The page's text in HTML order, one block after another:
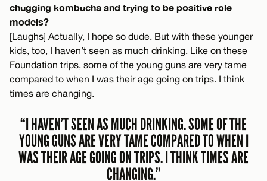
chugging kombucha and trying to be positive role
models?
[Laughs] Actually, I hope so dude. But with these younger
kids, too, I haven’t seen as much drinking. Like on these
Foundation trips, some of the young guns are very tame
compared to when I was their age going on trips. I think
times are changing.
“I HAVEN’T SEEN AS MUCH DRINKING. SOME OF THE
YOUNG GUNS ARE VERY TAME COMPARED TO WHEN I
WAS THEIR AGE GOING ON TRIPS. I THINK TIMES ARE
CHANGING.”